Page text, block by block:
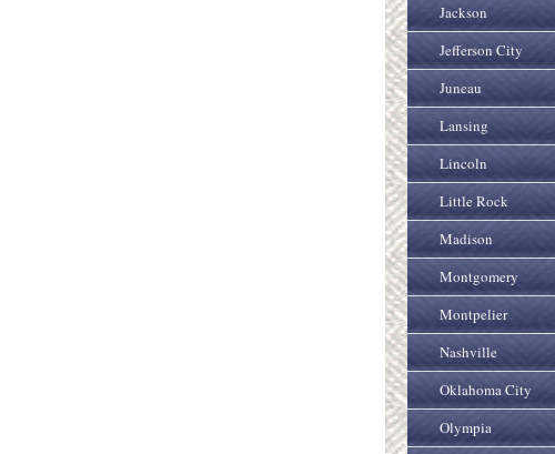
Jackson
Jefferson City
Juneau
Lansing
Lincoln
Little Rock
Madison
Montgomery
Montpelier
Nashville
Oklahoma City
Olympia